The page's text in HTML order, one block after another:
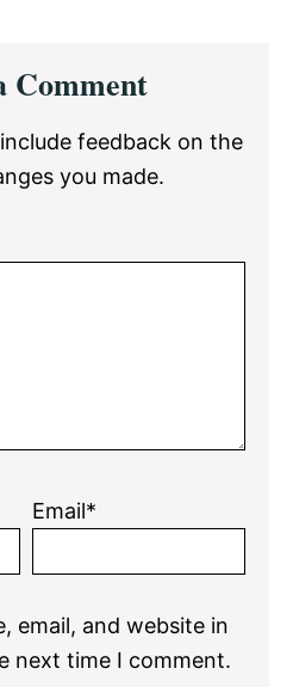
Comment
feedback on the
you made.
Email*
email, and website in
next time I comment.